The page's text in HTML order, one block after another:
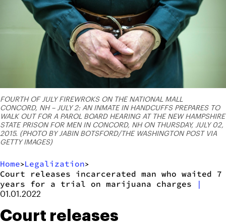
FOURTH OF JULY FIREWROKS ON THE NATIONAL MALL
CONCORD, NH – JULY 2: AN INMATE IN HANDCUFFS PREPARES TO
WALK OUT FOR A PAROL BOARD HEARING AT THE NEW HAMPSHIRE
STATE PRISON FOR MEN IN CONCORD, NH ON THURSDAY, JULY 02,
2015. (PHOTO BY JABIN BOTSFORD/THE WASHINGTON POST VIA
GETTY IMAGES)
Home>Legalization>
Court releases incarcerated man who waited 7
years for a trial on marijuana charges
|
01.01.2022
Court releases